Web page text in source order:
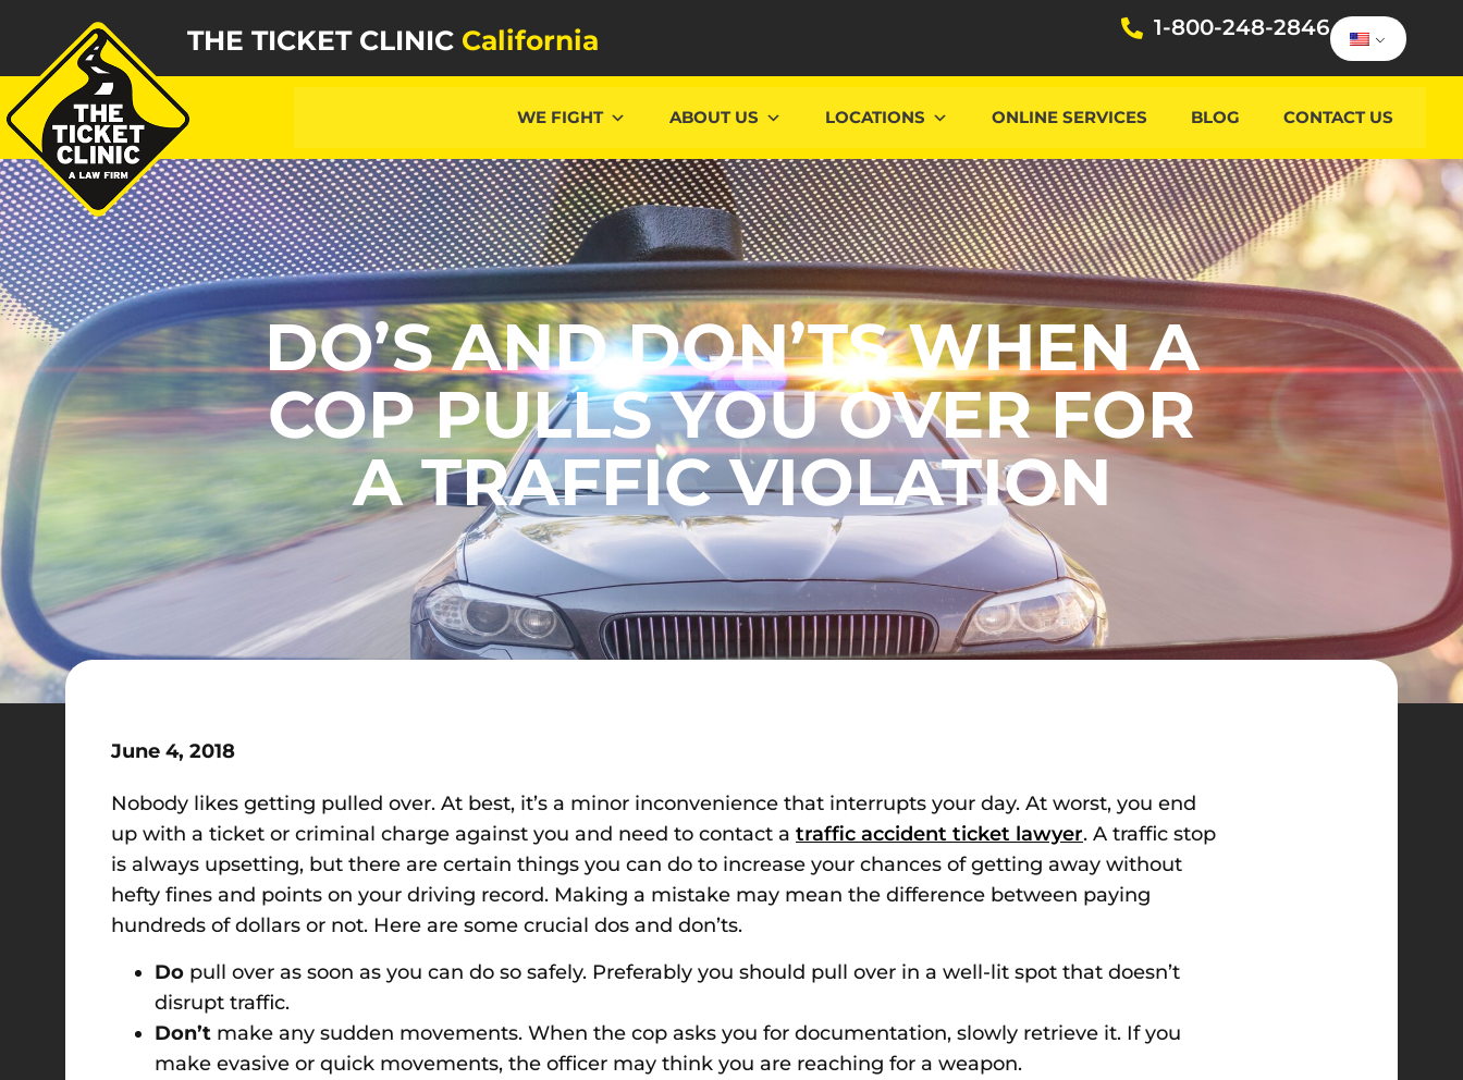
THE TICKET CLINIC California 1-800-248-2846
WE FIGHT ABOUT US LOCATIONS ONLINE SERVICES BLOG CONTACT US
DO’S AND DON’TS WHEN A
COP PULLS YOU OVER FOR
A TRAFFIC VIOLATION
June 4, 2018
Nobody likes getting pulled over. At best, it’s a minor inconvenience that interrupts your day. At worst, you end
up with a ticket or criminal charge against you and need to contact a traffic accident ticket lawyer. A traffic stop
is always upsetting, but there are certain things you can do to increase your chances of getting away without
hefty fines and points on your driving record. Making a mistake may mean the difference between paying
hundreds of dollars or not. Here are some crucial dos and don’ts.
Do pull over as soon as you can do so safely. Preferably you should pull over in a well-lit spot that doesn’t
disrupt traffic.
Don’t make any sudden movements. When the cop asks you for documentation, slowly retrieve it. If you
make evasive or quick movements, the officer may think you are reaching for a weapon.